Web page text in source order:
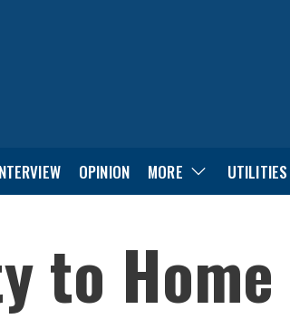
OPINION MORE UTILITIES
to